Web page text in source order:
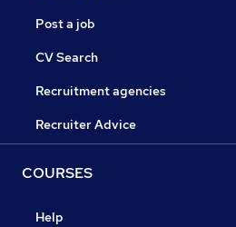
Post a job
CV Search
Recruitment agencies
Recruiter Advice
COURSES
Help